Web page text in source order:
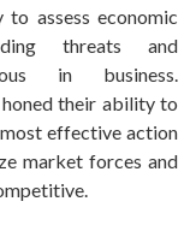
assess economic
threats and
in business.
their ability to
effective action
market forces and